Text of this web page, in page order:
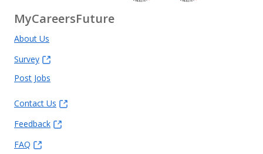
MyCareersFuture
About Us
Survey
Post Jobs
Contact Us
Feedback
FAQ